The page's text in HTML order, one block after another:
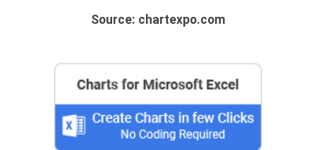
Source: chartexpo.com